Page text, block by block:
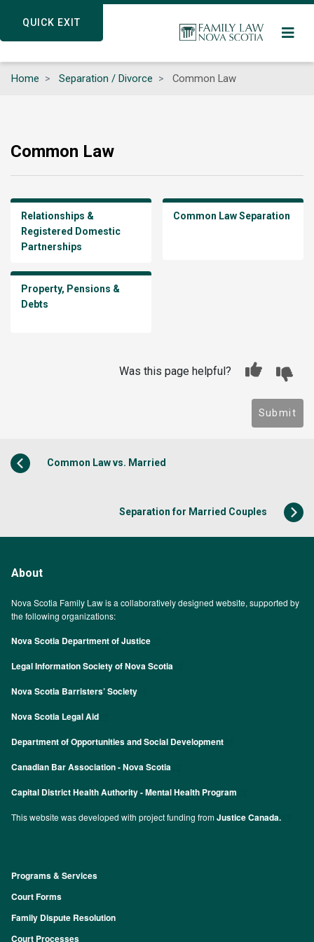
QUICK EXIT
content
QUICK EXIT
Home Separation / Divorce Common Law
Common Law
Relationships &
Registered Domestic
Partnerships
Common Law Separation
Property, Pensions &
Debts
Was this page helpful?
Submit
Common Law vs. Married
Separation for Married Couples
About
Nova Scotia Family Law is a collaboratively designed website, supported by
the following organizations:
Nova Scotia Department of Justice
Legal Information Society of Nova Scotia
Nova Scotia Barristers’ Society
Nova Scotia Legal Aid
Department of Opportunities and Social Development
Canadian Bar Association - Nova Scotia
Capital District Health Authority - Mental Health Program
This website was developed with project funding fromJustice Canada.
Footer
Programs & Services
Court Forms
Family Dispute Resolution
Court Processes